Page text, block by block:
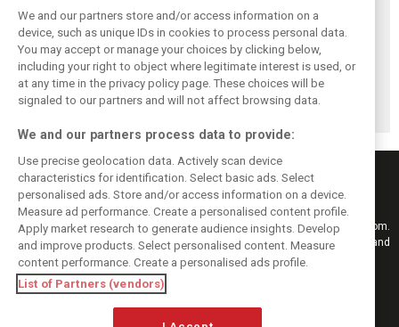
Vowles defends
struggling
Williams: ‘Positive
changes are
masked’
Sainz: Williams
struggles an ‘eye
opener’ but
turnaround
achievable
Sainz and Albon
admit Williams
2026 targets are
now out of reach
Keep informed with the latest F1 news, reports and results from F1i.com.
Also bringing you live reporting, features, interviews, videos, pictures and
classic content.
Copyright © 2026
DIGITAL MOTORSPORT MEDIA, All rights reserved
We and our partners store and/or access information on a
device, such as unique IDs in cookies to process personal data.
You may accept or manage your choices by clicking below,
including your right to object where legitimate interest is used, or
at any time in the privacy policy page. These choices will be
signaled to our partners and will not affect browsing data.
We and our partners process data to provide:
Use precise geolocation data. Actively scan device
characteristics for identification. Select basic ads. Select
personalised ads. Store and/or access information on a device.
Measure ad performance. Create a personalised content profile.
Apply market research to generate audience insights. Develop
and improve products. Select personalised content. Measure
content performance. Create a personalised ads profile.
List of Partners (vendors)